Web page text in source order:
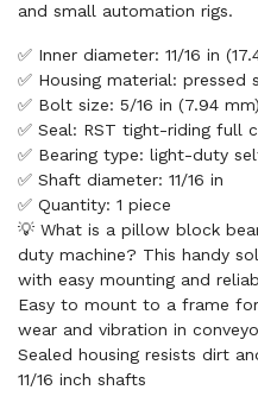
and small automation rigs.
✅ Inner diameter: 11/16 in
✅ Housing material:
✅ Bolt size: 5/16 in (7.94 mm)
✅ Seal: RST tight-riding full
✅ Bearing type: light-duty
✅ Shaft diameter: 11/16 in
✅ Quantity: 1 piece
💡 What is a pillow block
duty machine? This handy
with easy mounting and
Easy to mount to a frame
wear and vibration in
Sealed housing resists dirt
11/16 inch shafts